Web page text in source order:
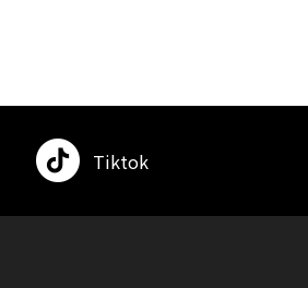
Tiktok